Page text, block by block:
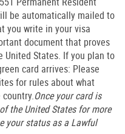
be automatically mailed to
you write in your visa
document that proves
United States. If you plan to
card arrives: Please
for rules about what
Once your card is
the United States for more
your status as a Lawful